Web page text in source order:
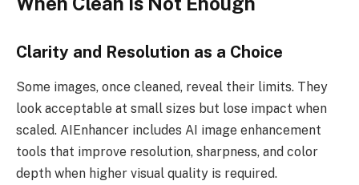
Clarity and Resolution as a Choice
Some images, once cleaned, reveal their limits. They
look acceptable at small sizes but lose impact when
scaled. AIEnhancer includes AI image enhancement
tools that improve resolution, sharpness, and color
depth when higher visual quality is required.